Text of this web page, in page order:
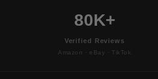
80K+
Verified Reviews
Amazon · eBay · TikTok